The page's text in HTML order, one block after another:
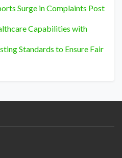
Surge in Complaints Post
Capabilities with
Standards to Ensure Fair